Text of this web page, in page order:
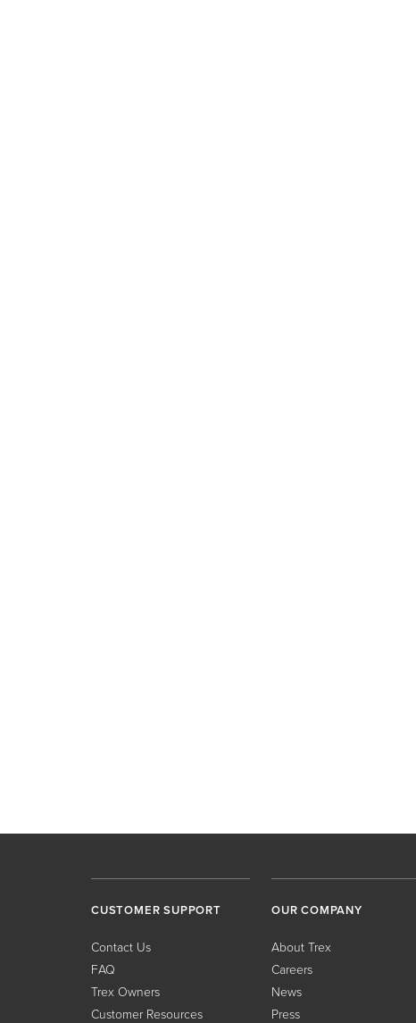
CUSTOMER SUPPORT
Contact Us
FAQ
Trex Owners
Customer Resources
OUR COMPANY
About Trex
Careers
News
Press